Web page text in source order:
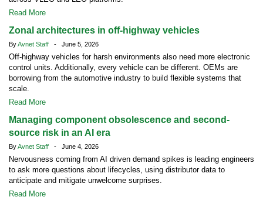
Read More
Zonal architectures in off-highway vehicles
ByAvnet Staff - June 5, 2026
Off-highway vehicles for harsh environments also need more electronic
control units. Additionally, every vehicle can be different. OEMs are
borrowing from the automotive industry to build flexible systems that
scale.
Read More
Managing component obsolescence and second-
source risk in an AI era
ByAvnet Staff - June 4, 2026
Nervousness coming from AI driven demand spikes is leading engineers
to ask more questions about lifecycles, using distributor data to
anticipate and mitigate unwelcome surprises.
Read More